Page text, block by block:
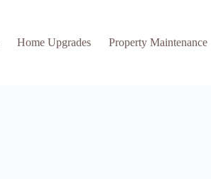
Home Upgrades Property Maintenance